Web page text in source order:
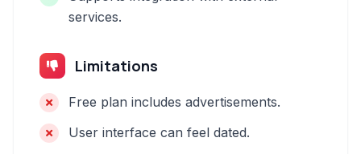
services.
Limitations
Free plan includes advertisements.
User interface can feel dated.